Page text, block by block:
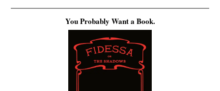
You Probably Want a Book.